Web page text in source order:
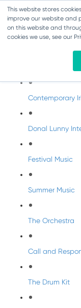
This website stores
improve our website and
on this website and
cookies we use, see our
Contemporary
Donal Lunny
Festival Music
Summer Music
The Orchestra
Call and
The Drum Kit